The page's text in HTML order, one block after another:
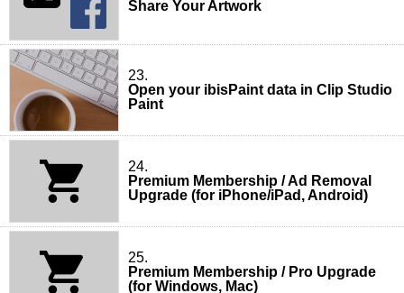
Share Your Artwork
23.
Open your ibisPaint data in Clip Studio
Paint
24.
Premium Membership / Ad Removal
Upgrade (for iPhone/iPad, Android)
25.
Premium Membership / Pro Upgrade
(for Windows, Mac)